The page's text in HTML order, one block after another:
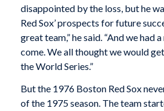
disappointed by the loss, but he
Red Sox’ prospects for future
great team,” he said. “And we had
come. We all thought we would
the World Series.”
But the 1976 Boston Red Sox
of the 1975 season. The team